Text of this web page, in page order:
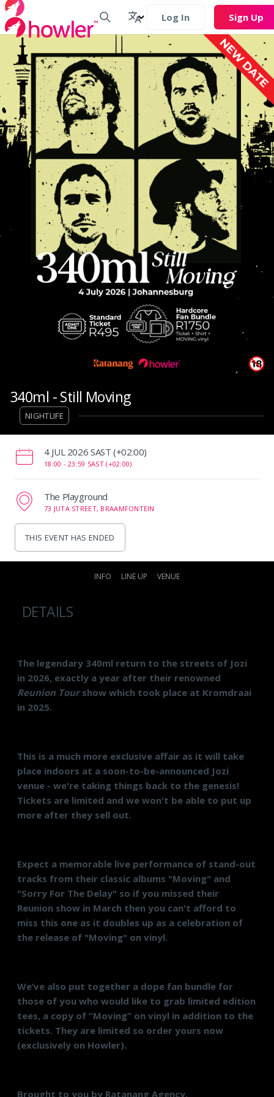
Log In Sign Up
340ml - Still Moving
NIGHTLIFE
‌4 JUL 2026 SAST (+02:00)
18:00 -23:59 SAST (+02:00)
The Playground
73 JUTA STREET, BRAAMFONTEIN
THIS EVENT HAS ENDED
INFO LINE UP VENUE
DETAILS
The legendary 340ml return to the streets of Jozi
in 2026, exactly a year after their renowned
Reunion Tourshow which took place at Kromdraai
in 2025.
This is a much more exclusive affair as it will take
place indoors at a soon-to-be-announced Jozi
venue - we're taking things back to the genesis!
Tickets are limited and we won't be able to put up
more after they sell out.
Expect a memorable live performance of stand-out
tracks from their classic albums "Moving" and
"Sorry For The Delay" so if you missed their
Reunion show in March then you can't afford to
miss this one as it doubles up as a celebration of
the release of "Moving" on vinyl.
We’ve also put together a dope fan bundle for
those of you who would like to grab limited edition
tees, a copy of “Moving” on vinyl in addition to the
tickets. They are limited so order yours now
(exclusively on Howler).
Brought to you by Ratanang Agency.